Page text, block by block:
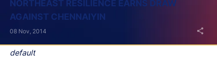
NORTHEAST RESILIENCE EARNS DRAW
AGAINST CHENNAIYIN
default
08 Nov, 2014